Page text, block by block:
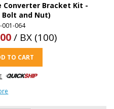
Converter Bracket Kit -
Bolt and Nut)
001-064
/ BX (100)
TO CART